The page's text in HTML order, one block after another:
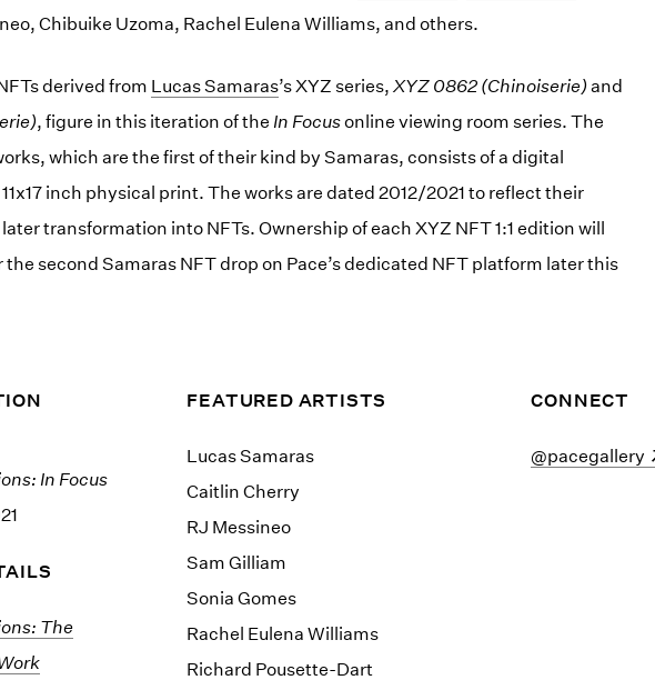
Chibuike Uzoma, Rachel Eulena Williams, and others.
derived from Lucas Samaras’s XYZ series, XYZ 0862 (Chinoiserie)and
, figure in this iteration of the In Focusonline viewing room series. The
which are the first of their kind by Samaras, consists of a digital
inch physical print. The works are dated 2012/2021 to reflect their
transformation into NFTs. Ownership of each XYZ NFT 1:1 edition will
second Samaras NFT drop on Pace’s dedicated NFT platform later this
In Focus
The
FEATURED ARTISTS
Lucas Samaras
Caitlin Cherry
RJ Messineo
Sam Gilliam
Sonia Gomes
Rachel Eulena Williams
Richard Pousette-Dart
CONNECT
(opens in a
@pacegallery